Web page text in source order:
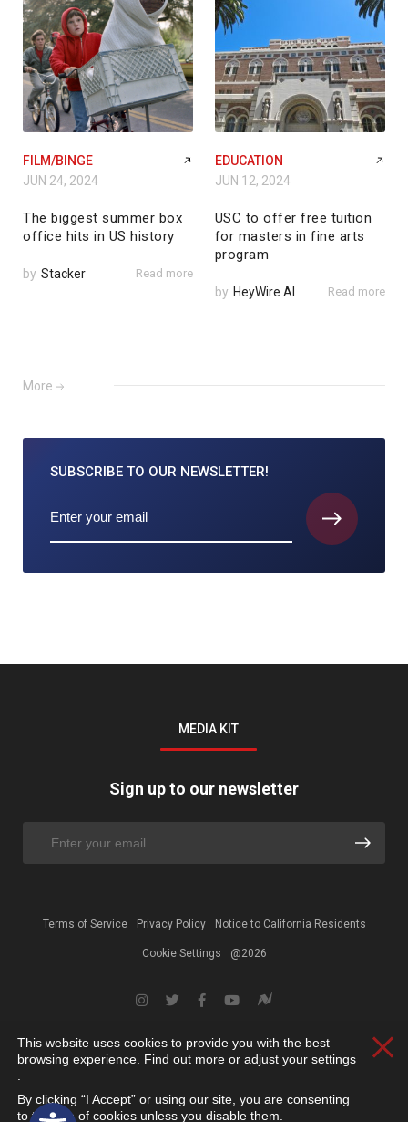
Open toolbar
FILM/BINGE
JUN 24, 2024
The biggest summer box
office hits in US history
by Stacker Read more
EDUCATION
JUN 12, 2024
USC to offer free tuition
for masters in fine arts
program
by HeyWire AI Read more
More
SUBSCRIBE TO OUR NEWSLETTER!
MEDIA KIT
Sign up to our newsletter
Terms of Service Privacy Policy Notice to California Residents
Cookie Settings @2026
This website uses cookies to provide you with the best
browsing experience. Find out more or adjust your settings
By clicking “I Accept” or using our site, you are consenting
to the use of cookies unless you disable them.